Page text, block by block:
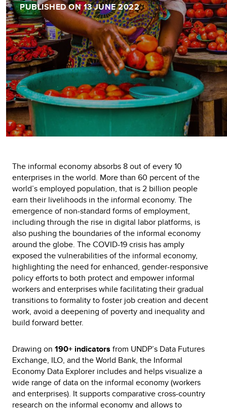
PUBLISHED ON 13 JUNE 2022
The informal economy absorbs 8 out of every 10
enterprises in the world. More than 60 percent of the
world’s employed population, that is 2 billion people
earn their livelihoods in the informal economy. The
emergence of non-standard forms of employment,
including through the rise in digital labor platforms, is
also pushing the boundaries of the informal economy
around the globe. The COVID-19 crisis has amply
exposed the vulnerabilities of the informal economy,
highlighting the need for enhanced, gender-responsive
policy efforts to both protect and empower informal
workers and enterprises while facilitating their gradual
transitions to formality to foster job creation and decent
work, avoid a deepening of poverty and inequality and
build forward better.
Drawing on 190+ indicators from UNDP’s Data Futures
Exchange, ILO, and the World Bank, the Informal
Economy Data Explorer includes and helps visualize a
wide range of data on the informal economy (workers
and enterprises). It supports comparative cross-country
research on the informal economy and allows to